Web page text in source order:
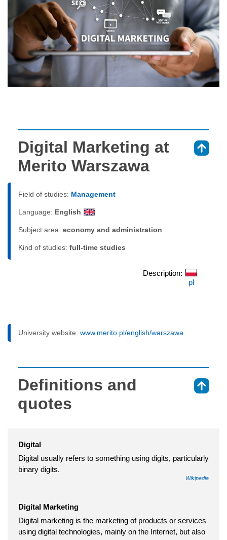
Digital Marketing at
Merito Warszawa
Field of studies: Management
Language: English
Subject area: economy and administration
Kind of studies: full-time studies
Description:
pl
University website: www.merito.pl/english/warszawa
Definitions and
quotes
Digital
Digital usually refers to something using digits, particularly
binary digits.
Wikipedia
Digital Marketing
Digital marketing is the marketing of products or services
using digital technologies, mainly on the Internet, but also